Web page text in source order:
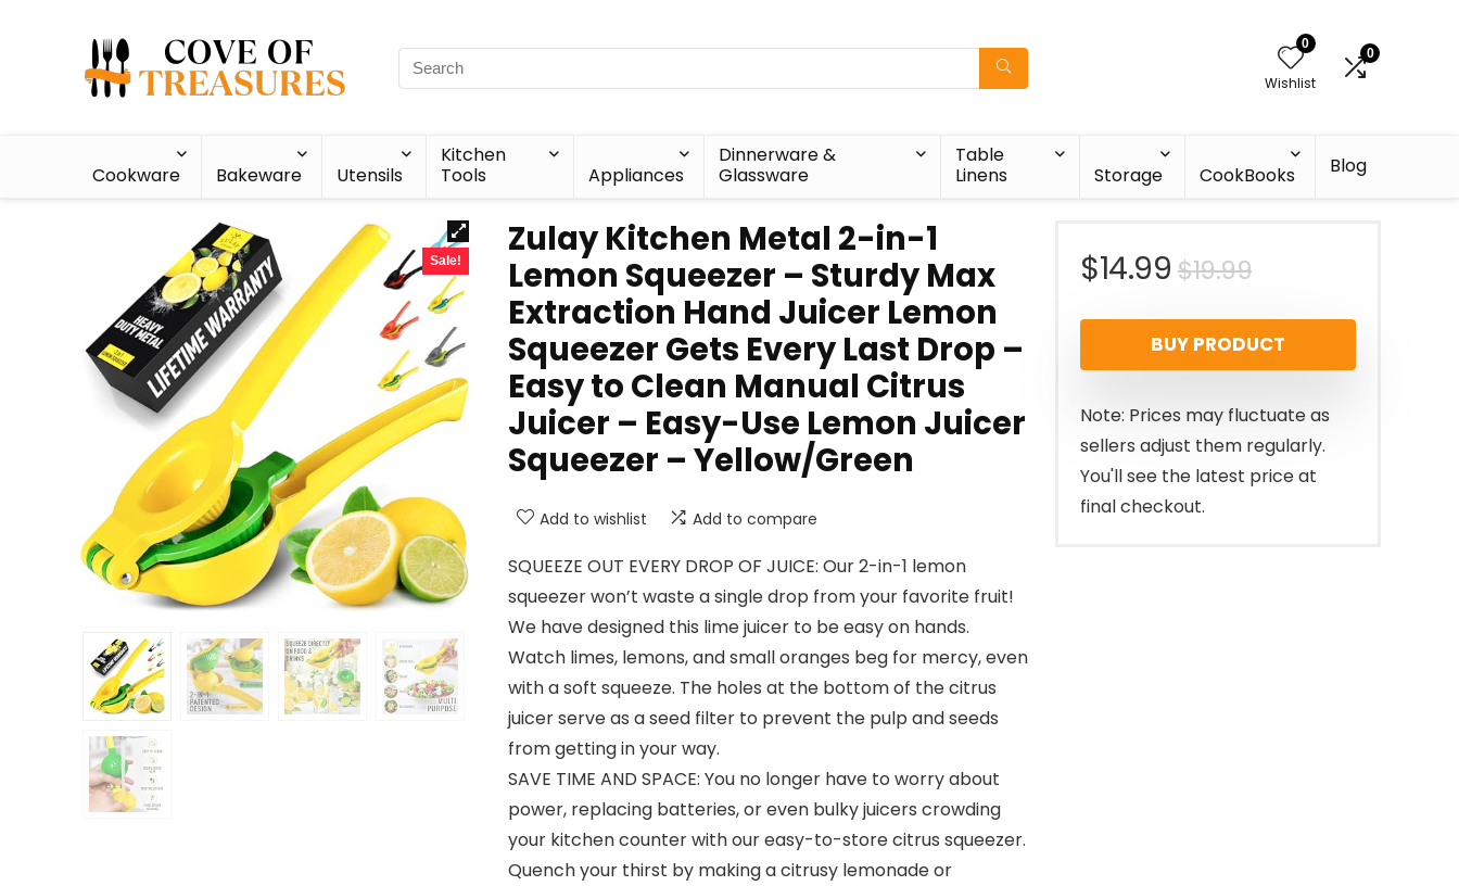
0
Wishlist
0
Cookware Bakeware Utensils
Kitchen
Tools
Appliances
Dinnerware &
Glassware
Table
Linens
Storage CookBooks Blog
Sale!
Zulay Kitchen Metal 2-in-1
Lemon Squeezer – Sturdy Max
Extraction Hand Juicer Lemon
Squeezer Gets Every Last Drop –
Easy to Clean Manual Citrus
Juicer – Easy-Use Lemon Juicer
Squeezer – Yellow/Green
Add to wishlist Add to compare
SQUEEZE OUT EVERY DROP OF JUICE: Our 2-in-1 lemon
squeezer won’t waste a single drop from your favorite fruit!
We have designed this lime juicer to be easy on hands.
Watch limes, lemons, and small oranges beg for mercy, even
with a soft squeeze. The holes at the bottom of the citrus
juicer serve as a seed filter to prevent the pulp and seeds
from getting in your way.
SAVE TIME AND SPACE: You no longer have to worry about
power, replacing batteries, or even bulky juicers crowding
your kitchen counter with our easy-to-store citrus squeezer.
Quench your thirst by making a citrusy lemonade or
$19.99Original
price
was:
$19.99.
$14.99
Current
price
is:
$14.99.
BUY PRODUCT
Note: Prices may fluctuate as
sellers adjust them regularly.
You'll see the latest price at
final checkout.